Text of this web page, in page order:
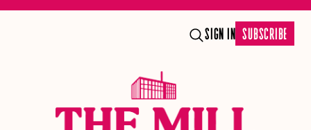
SIGN IN SUBSCRIBE